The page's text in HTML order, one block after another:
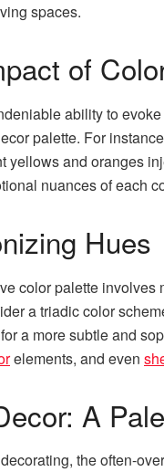
spaces.
of
ability to
palette. For
yellows and oranges
nuances of each
Hues
color palette involves
a triadic color
a more subtle and
elements, and even
A
the often-